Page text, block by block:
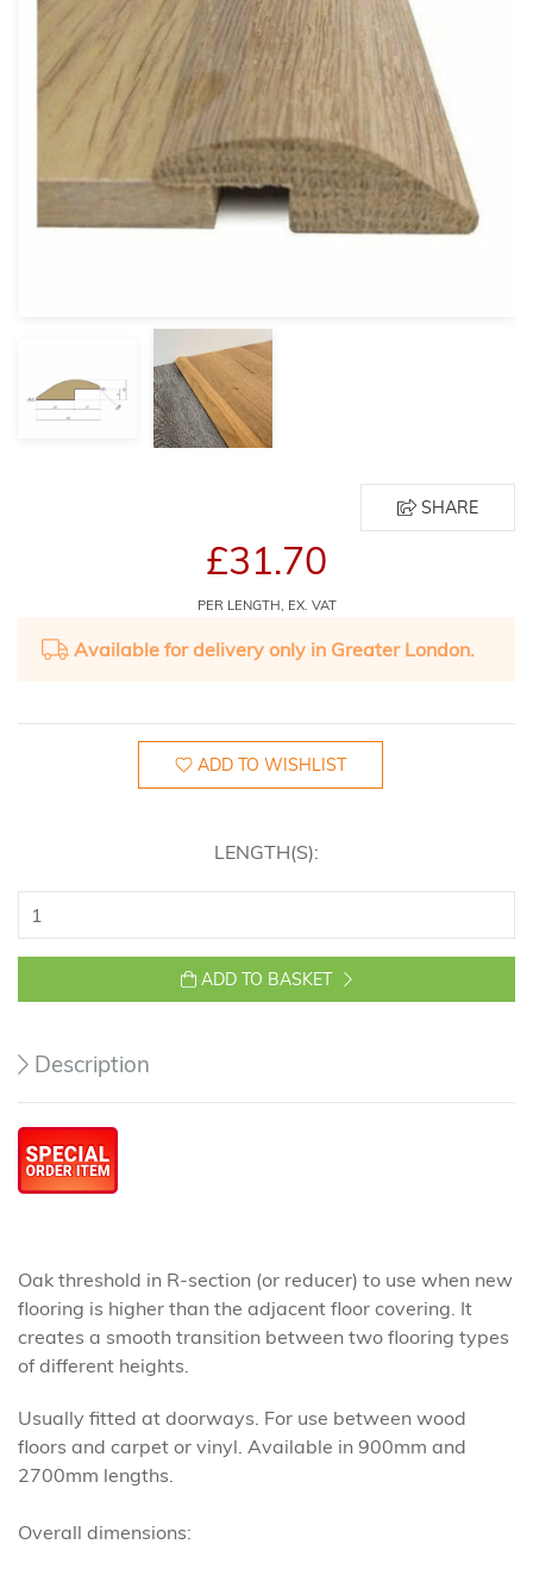
SHARE
£31.70
PER LENGTH, EX. VAT
Available for delivery only in Greater London.
ADD TO WISHLIST
LENGTH(S):
ADD TO BASKET
Description
Oak threshold in R-section (or reducer) to use when new
flooring is higher than the adjacent floor covering. It
creates a smooth transition between two flooring types
of different heights.
Usually fitted at doorways. For use between wood
floors and carpet or vinyl. Available in 900mm and
2700mm lengths.
Overall dimensions: